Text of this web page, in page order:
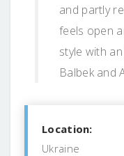
and partly
feels open
style with
Balbek and
Location:
Ukraine